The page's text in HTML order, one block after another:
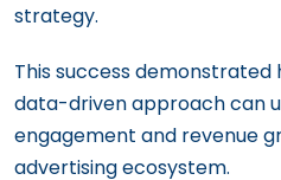
strategy.
This success
data-driven approach can
engagement and revenue
advertising ecosystem.